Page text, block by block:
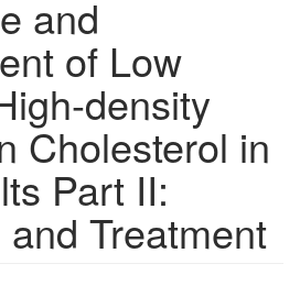
and
of Low
density
Cholesterol in
Part II:
Treatment